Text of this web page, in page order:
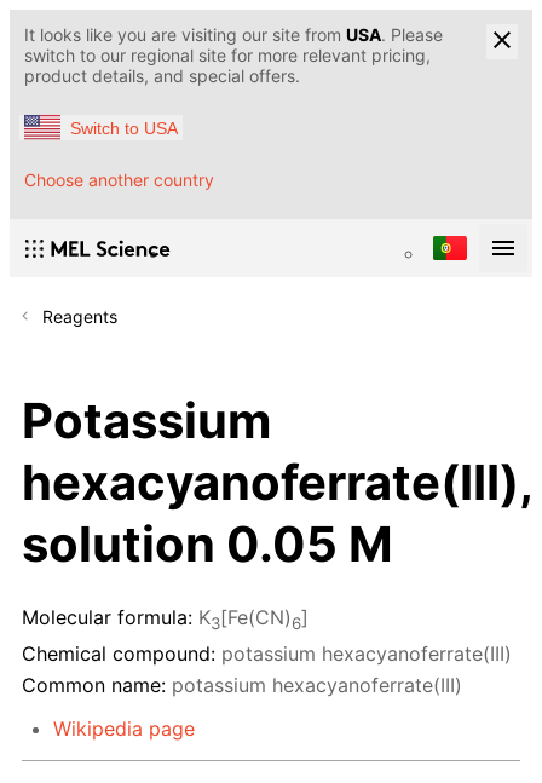
It looks like you are visiting our site from USA. Please
switch to our regional site for more relevant pricing,
product details, and special offers.
Switch to USA
Choose another country
Reagents
Potassium
hexacyanoferrate(III),
solution 0.05 M
Molecular formula: K3[Fe(CN)6]
Chemical compound: potassium hexacyanoferrate(III)
Common name: potassium hexacyanoferrate(III)
Wikipedia page